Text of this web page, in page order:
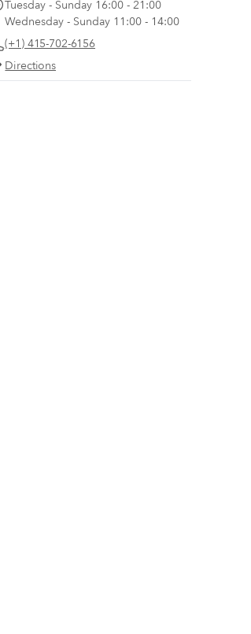
Tuesday - Sunday 16:00 - 21:00
Wednesday - Sunday 11:00 - 14:00
(+1) 415-702-6156
Directions